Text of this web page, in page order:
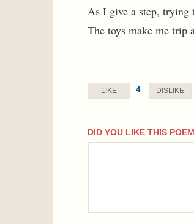
As I give a step, trying
The toys make me trip
LIKE 4 DISLIKE
DID YOU LIKE THIS
comment